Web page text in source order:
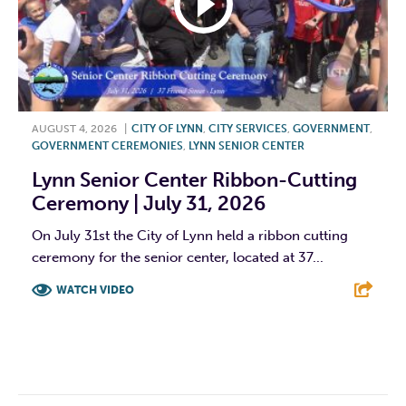
AUGUST 4, 2026 CITY OF LYNN, CITY SERVICES, GOVERNMENT,
GOVERNMENT CEREMONIES, LYNN SENIOR CENTER
Lynn Senior Center Ribbon-Cutting
Ceremony | July 31, 2026
On July 31st the City of Lynn held a ribbon cutting
ceremony for the senior center, located at 37...
WATCH VIDEO